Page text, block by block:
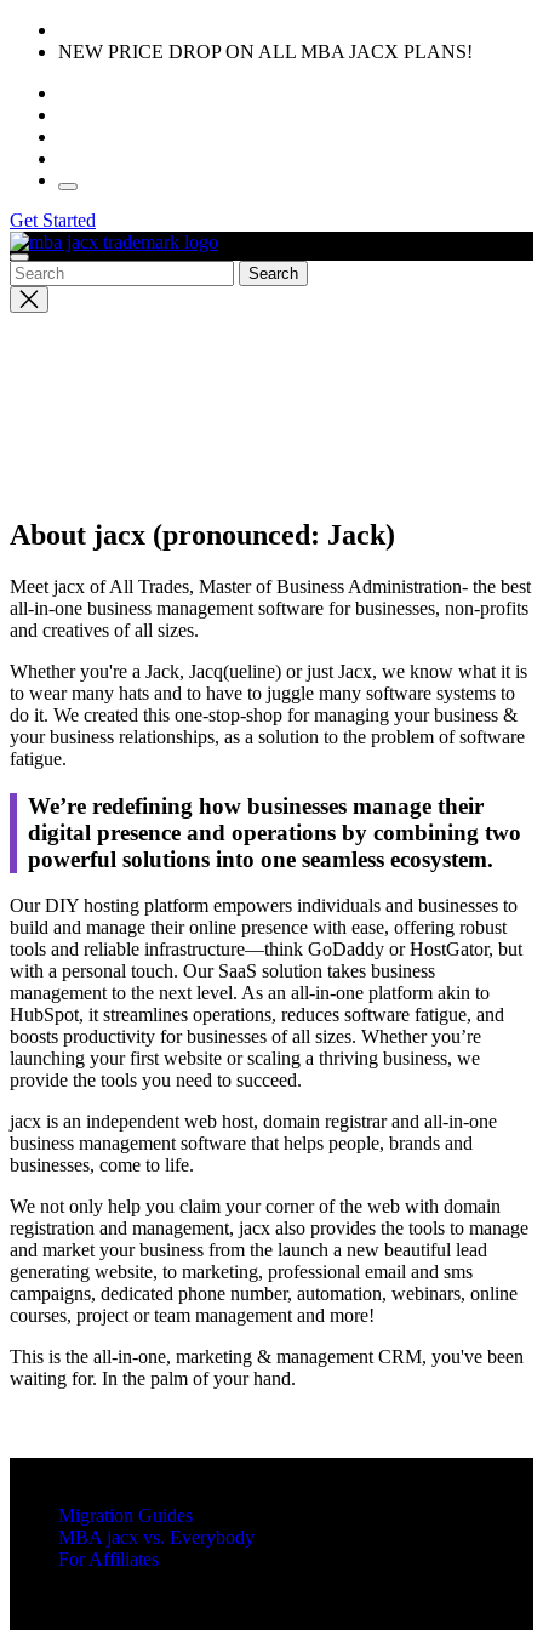
Skip
content
NEW PRICE DROP ON ALL MBA JACX PLANS!
Get Started
Close
search
About jacx (pronounced: Jack)
Meet jacx of All Trades, Master of Business Administration- the best
all-in-one business management software for businesses, non-profits
and creatives of all sizes.
Whether you're a Jack, Jacq(ueline) or just Jacx, we know what it is
to wear many hats and to have to juggle many software systems to
do it. We created this one-stop-shop for managing your business &
your business relationships, as a solution to the problem of software
fatigue.
We’re redefining how businesses manage their
digital presence and operations by combining two
powerful solutions into one seamless ecosystem.
Our DIY hosting platform empowers individuals and businesses to
build and manage their online presence with ease, offering robust
tools and reliable infrastructure—think GoDaddy or HostGator, but
with a personal touch. Our SaaS solution takes business
management to the next level. As an all-in-one platform akin to
HubSpot, it streamlines operations, reduces software fatigue, and
boosts productivity for businesses of all sizes. Whether you’re
launching your first website or scaling a thriving business, we
provide the tools you need to succeed.
jacx is an independent web host, domain registrar and all-in-one
business management software that helps people, brands and
businesses, come to life.
We not only help you claim your corner of the web with domain
registration and management, jacx also provides the tools to manage
and market your business from the launch a new beautiful lead
generating website, to marketing, professional email and sms
campaigns, dedicated phone number, automation, webinars, online
courses, project or team management and more!
This is the all-in-one, marketing & management CRM, you've been
waiting for. In the palm of your hand.
Migration Guides
MBA jacx vs. Everybody
For Affiliates